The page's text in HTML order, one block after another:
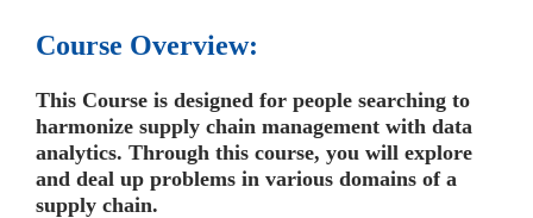
Course Overview:
This Course is designed for people searching to
harmonize supply chain management with data
analytics. Through this course, you will explore
and deal up problems in various domains of a
supply chain.